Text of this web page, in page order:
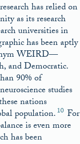
has relied on
as its research
universities in
has been aptly
WEIRD—
and Democratic.
90% of
studies
nations
population.10 For
is even more
has been